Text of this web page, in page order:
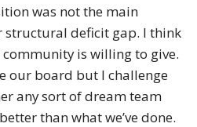
was not the main
deficit gap. I think
community is willing to give.
our board but I challenge
any sort of dream team
than what we’ve done.